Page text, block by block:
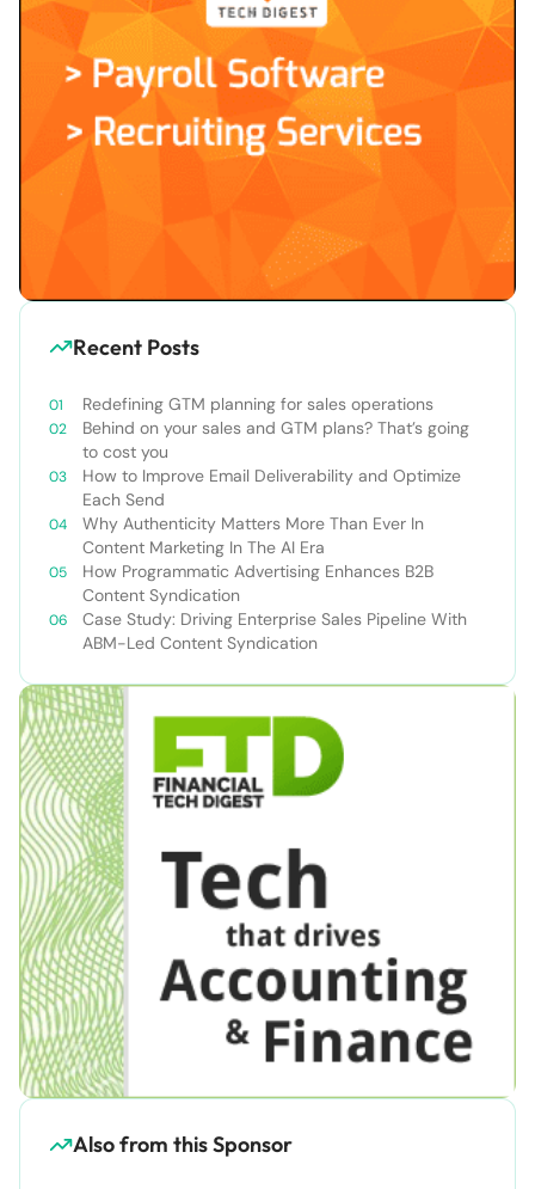
Recent Posts
Redefining GTM planning for sales operations
Behind on your sales and GTM plans? That’s going
to cost you
How to Improve Email Deliverability and Optimize
Each Send
Why Authenticity Matters More Than Ever In
Content Marketing In The AI Era
How Programmatic Advertising Enhances B2B
Content Syndication
Case Study: Driving Enterprise Sales Pipeline With
ABM-Led Content Syndication
Also from this Sponsor